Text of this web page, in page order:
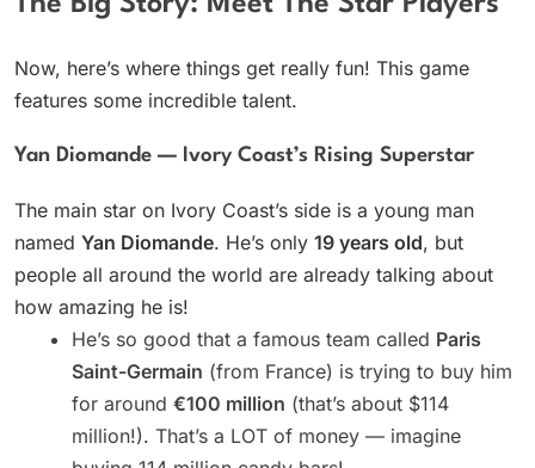
Now, here’s where things get really fun! This game
features some incredible talent.
Yan Diomande — Ivory Coast’s Rising Superstar
The main star on Ivory Coast’s side is a young man
named Yan Diomande. He’s only 19 years old, but
people all around the world are already talking about
how amazing he is!
He’s so good that a famous team called Paris
Saint-Germain (from France) is trying to buy him
for around €100 million (that’s about $114
million!). That’s a LOT of money — imagine